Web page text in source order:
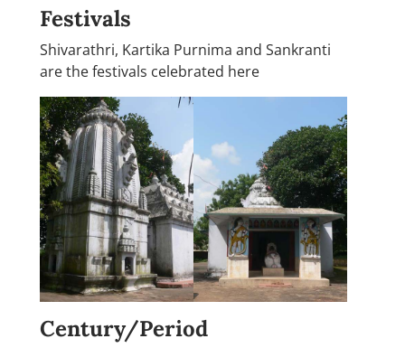
Festivals
Shivarathri, Kartika Purnima and Sankranti
are the festivals celebrated here
Century/Period